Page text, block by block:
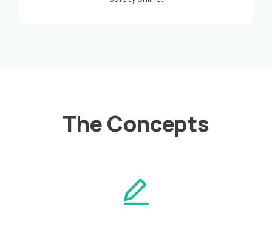
The Concepts